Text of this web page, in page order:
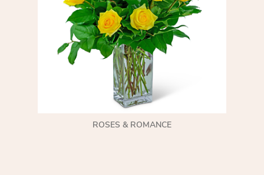
ROSES & ROMANCE